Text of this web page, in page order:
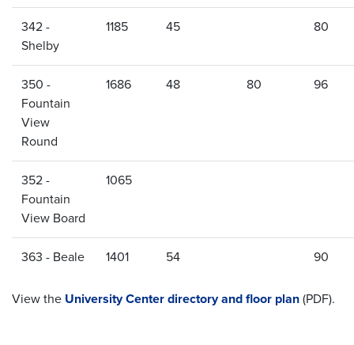
342 -
Shelby
1185 45 80
350 -
Fountain
View
Round
1686 48 80 96
352 -
Fountain
View Board
1065
363 - Beale 1401 54 90
View the University Center directory and floor plan (PDF).